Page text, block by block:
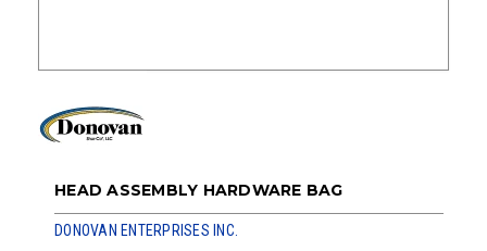
HEAD ASSEMBLY HARDWARE BAG
DONOVAN ENTERPRISES INC.